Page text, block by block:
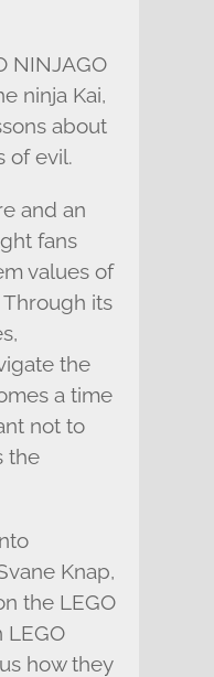
NINJAGO
ninja Kai,
about
of evil.
and an
fans
values of
its
the
a time
not to
the
Knap,
the LEGO
LEGO
how they